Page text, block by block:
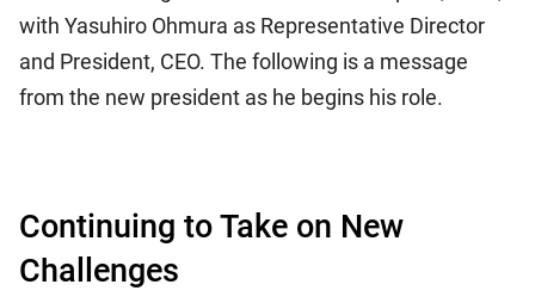
with Yasuhiro Ohmura as Representative Director
and President, CEO. The following is a message
from the new president as he begins his role.
Continuing to Take on New
Challenges